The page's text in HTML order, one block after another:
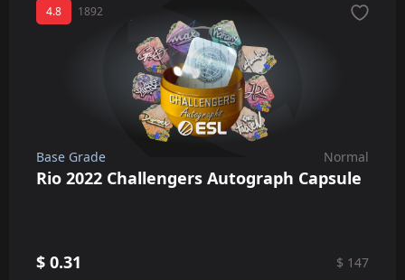
4.8 1892
Base Grade Normal
Rio 2022 Challengers Autograph Capsule
$ 0.31 $ 147